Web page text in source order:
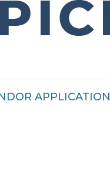
APPLICATION